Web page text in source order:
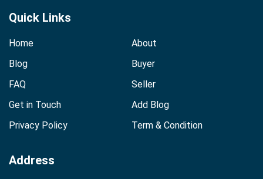
Quick Links
Home
About
Blog
Buyer
FAQ
Seller
Get in Touch
Add Blog
Privacy Policy
Term & Condition
Address